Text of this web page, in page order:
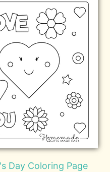
Day Coloring Page